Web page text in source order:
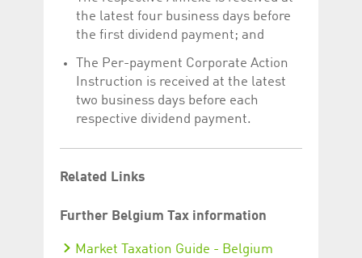
the latest four business days before
the first dividend payment; and
The Per-payment Corporate Action
Instruction is received at the latest
two business days before each
respective dividend payment.
Related Links
Further Belgium Tax information
Market Taxation Guide - Belgium